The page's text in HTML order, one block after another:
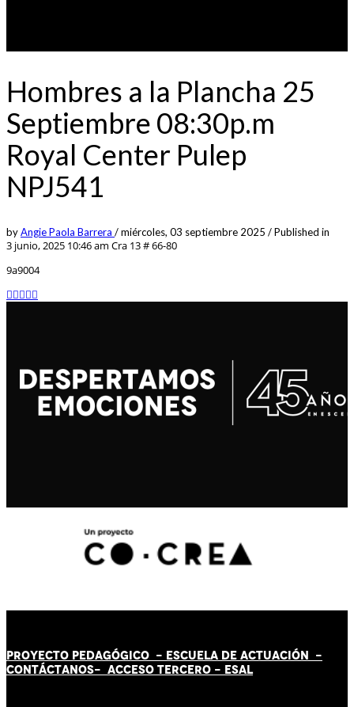
Hombres a la Plancha 25
Septiembre 08:30p.m
Royal Center Pulep
NPJ541
byAngie Paola Barrera /miércoles, 03 septiembre 2025 /Published in
3 junio, 2025 10:46 am Cra 13 # 66-80
9a9004
PROYECTO PEDAGÓGICO - ESCUELA DE ACTUACIÓN -
CONTÁCTANOS- ACCESO TERCERO - ESAL